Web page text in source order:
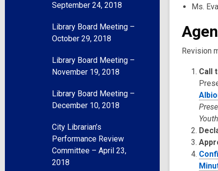
September 24, 2018
Library Board Meeting –
October 29, 2018
Library Board Meeting –
November 19, 2018
Library Board Meeting –
December 10, 2018
City Librarian’s
Performance Review
Committee – April 23,
2018
Ms.
Revision
Call